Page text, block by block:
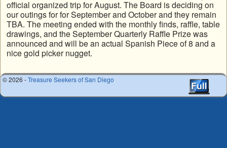
official organized trip for August. The Board is deciding on
our outings for for September and October and they remain
TBA. The meeting ended with the monthly finds, raffle, table
drawings, and the September Quarterly Raffle Prize was
announced and will be an actual Spanish Piece of 8 and a
nice gold picker nugget.
© 2026 -Treasure Seekers of San Diego